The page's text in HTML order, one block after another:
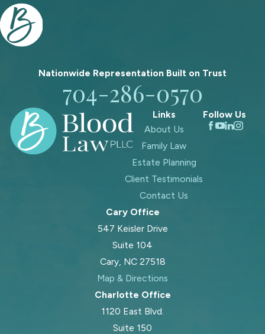
Nationwide Representation Built on Trust
704-286-0570
Links
About Us
Family Law
Estate Planning
Client Testimonials
Contact Us
Follow Us
Cary Office
547 Keisler Drive
Suite 104
Cary, NC 27518
Map & Directions
Charlotte Office
1120 East Blvd.
Suite 150